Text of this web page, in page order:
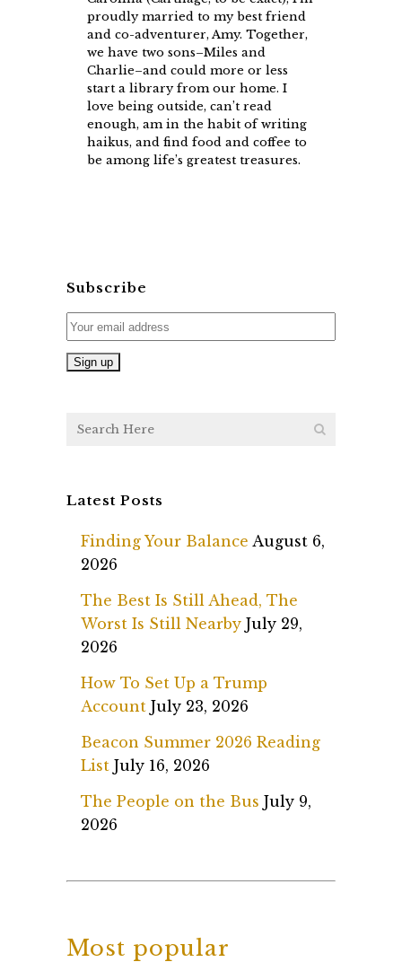
proudly married to my best friend
and co-adventurer, Amy. Together,
we have two sons–Miles and
Charlie–and could more or less
start a library from our home. I
love being outside, can’t read
enough, am in the habit of writing
haikus, and find food and coffee to
be among life’s greatest treasures.
Subscribe
Latest Posts
Finding Your Balance August 6,
2026
The Best Is Still Ahead, The
Worst Is Still Nearby July 29,
2026
How To Set Up a Trump
Account July 23, 2026
Beacon Summer 2026 Reading
List July 16, 2026
The People on the Bus July 9,
2026
Most popular